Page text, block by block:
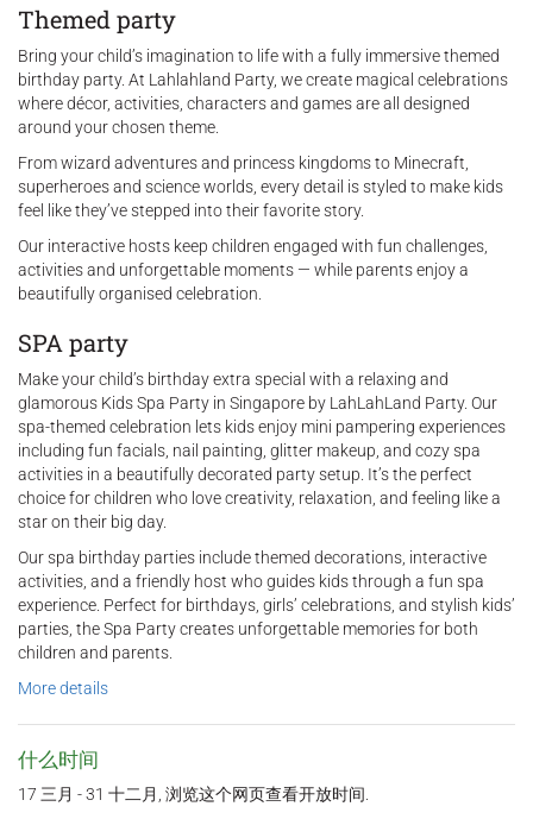
Themed party
Bring your child’s imagination to life with a fully immersive themed
birthday party. At Lahlahland Party, we create magical celebrations
where décor, activities, characters and games are all designed
around your chosen theme.
From wizard adventures and princess kingdoms to Minecraft,
superheroes and science worlds, every detail is styled to make kids
feel like they’ve stepped into their favorite story.
Our interactive hosts keep children engaged with fun challenges,
activities and unforgettable moments — while parents enjoy a
beautifully organised celebration.
SPA party
Make your child’s birthday extra special with a relaxing and
glamorous Kids Spa Party in Singapore by LahLahLand Party. Our
spa-themed celebration lets kids enjoy mini pampering experiences
including fun facials, nail painting, glitter makeup, and cozy spa
activities in a beautifully decorated party setup. It’s the perfect
choice for children who love creativity, relaxation, and feeling like a
star on their big day.
Our spa birthday parties include themed decorations, interactive
activities, and a friendly host who guides kids through a fun spa
experience. Perfect for birthdays, girls’ celebrations, and stylish kids’
parties, the Spa Party creates unforgettable memories for both
children and parents.
More details
什么时间
17 三月 - 31 十二月, 浏览这个网页查看开放时间.